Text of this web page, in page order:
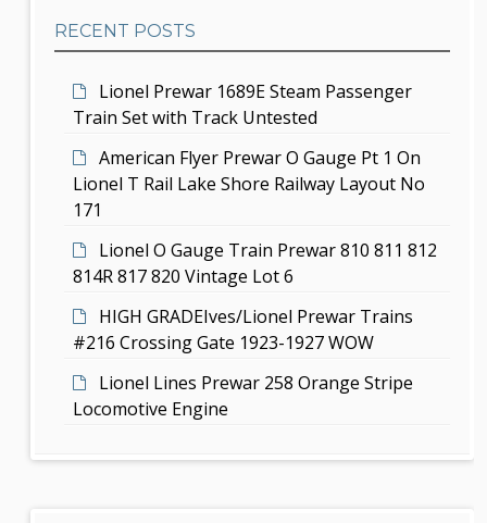
RECENT POSTS
Lionel Prewar 1689E Steam Passenger
Train Set with Track Untested
American Flyer Prewar O Gauge Pt 1 On
Lionel T Rail Lake Shore Railway Layout No
171
Lionel O Gauge Train Prewar 810 811 812
814R 817 820 Vintage Lot 6
HIGH GRADEIves/Lionel Prewar Trains
#216 Crossing Gate 1923-1927 WOW
Lionel Lines Prewar 258 Orange Stripe
Locomotive Engine